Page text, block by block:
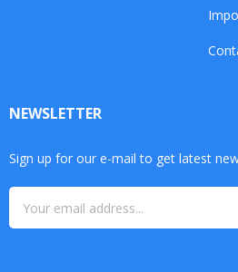
NEWSLETTER
Sign up for our e-mail to get latest